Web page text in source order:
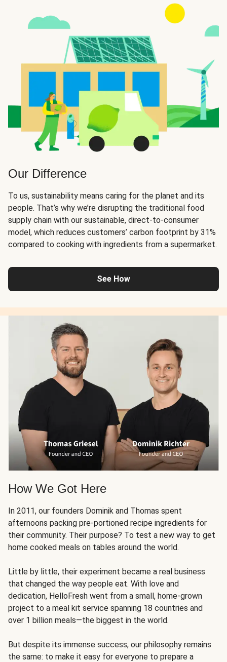
Our Difference
To us, sustainability means caring for the planet and its
people. That’s why we’re disrupting the traditional food
supply chain with our sustainable, direct-to-consumer
model, which reduces customers’ carbon footprint by 31%
compared to cooking with ingredients from a supermarket.
See How
How We Got Here
In 2011, our founders Dominik and Thomas spent
afternoons packing pre-portioned recipe ingredients for
their community. Their purpose? To test a new way to get
home cooked meals on tables around the world.
Little by little, their experiment became a real business
that changed the way people eat. With love and
dedication, HelloFresh went from a small, home-grown
project to a meal kit service spanning 18 countries and
over 1 billion meals—the biggest in the world.
But despite its immense success, our philosophy remains
the same: to make it easy for everyone to prepare a